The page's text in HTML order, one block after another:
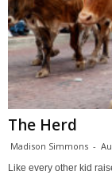
The Herd
Madison Simmons -
Like every other kid